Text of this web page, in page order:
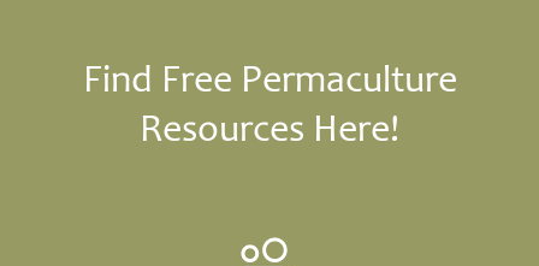
Find Free Permaculture
Resources Here!